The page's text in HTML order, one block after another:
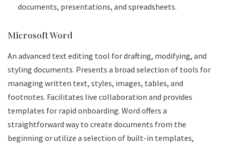
documents, presentations, and spreadsheets.
Microsoft Word
An advanced text editing tool for drafting, modifying, and
styling documents. Presents a broad selection of tools for
managing written text, styles, images, tables, and
footnotes. Facilitates live collaboration and provides
templates for rapid onboarding. Word offers a
straightforward way to create documents from the
beginning or utilize a selection of built-in templates,